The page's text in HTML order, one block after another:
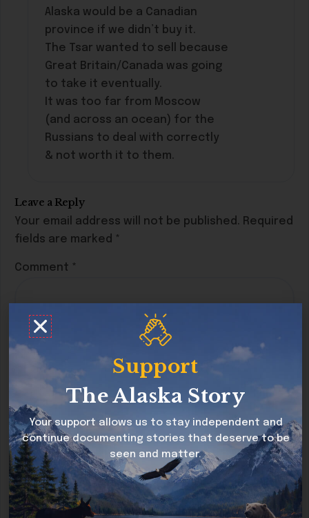
Alaska would be a Canadian
province if we didn’t buy it.
The Tsar wanted to sell because
Great Britain/Canada was going
to take it eventually.
It was too far from Moscow
(and across an ocean) for the
Russians to deal with correctly
& not worth it to them.
Leave a Reply
Your email address will not be published. Required
fields are marked *
Comment *
Name*
Support
The Alaska Story
Your support allows us to stay independent and
continue documenting stories that deserve to be
seen and matter.